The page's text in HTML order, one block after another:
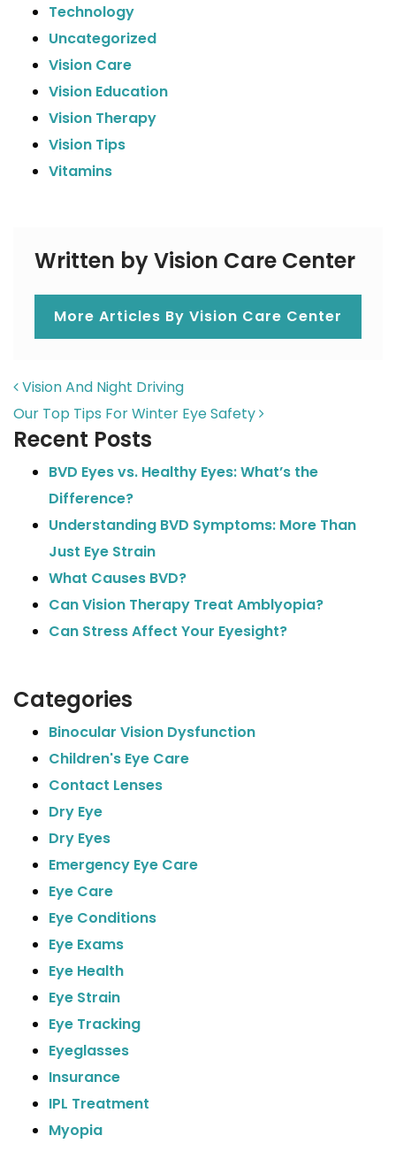
Technology
Uncategorized
Vision Care
Vision Education
Vision Therapy
Vision Tips
Vitamins
Written by Vision Care Center
More Articles By Vision Care Center
POST NAVIGATION
Vision And Night Driving
Our Top Tips For Winter Eye Safety
Recent Posts
BVD Eyes vs. Healthy Eyes: What’s the
Difference?
Understanding BVD Symptoms: More Than
Just Eye Strain
What Causes BVD?
Can Vision Therapy Treat Amblyopia?
Can Stress Affect Your Eyesight?
Categories
Binocular Vision Dysfunction
Children's Eye Care
Contact Lenses
Dry Eye
Dry Eyes
Emergency Eye Care
Eye Care
Eye Conditions
Eye Exams
Eye Health
Eye Strain
Eye Tracking
Eyeglasses
Insurance
IPL Treatment
Myopia